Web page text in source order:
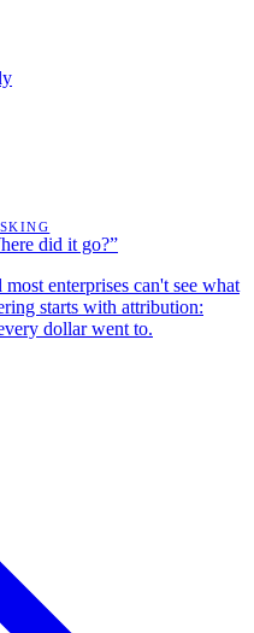
did it go?”
enterprises can't see what
starts with attribution:
dollar went to.